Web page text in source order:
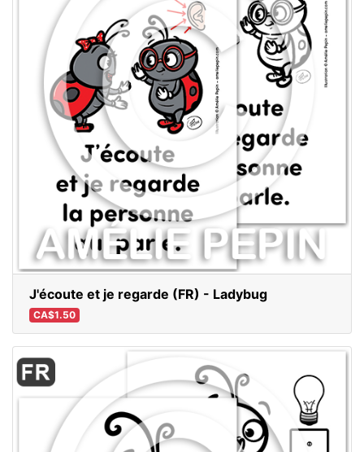
J'écoute et je regarde (FR) - Ladybug
CA$1.50